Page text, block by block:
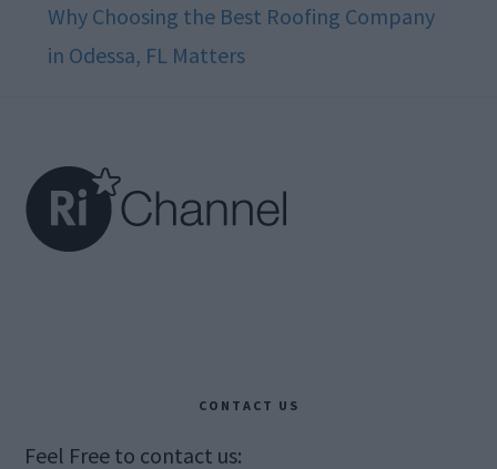
Why Choosing the Best Roofing Company
in Odessa, FL Matters
CONTACT US
Feel Free to contact us: